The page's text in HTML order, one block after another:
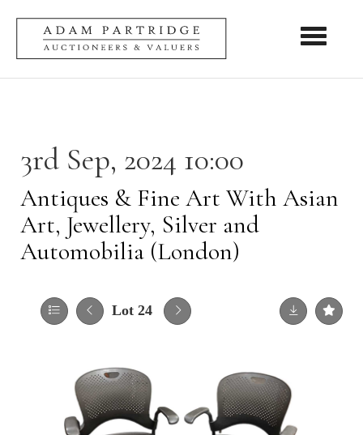
Toggle
3rd Sep, 2024 10:00
Antiques & Fine Art With Asian
Art, Jewellery, Silver and
Automobilia (London)
Lot 24